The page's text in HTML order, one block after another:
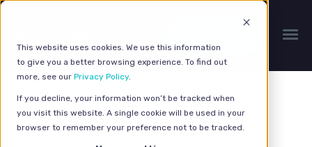
This website uses cookies. We use this information
to give you a better browsing experience. To find out
more, see our Privacy Policy.
If you decline, your information won’t be tracked when
you visit this website. A single cookie will be used in your
browser to remember your preference not to be tracked.